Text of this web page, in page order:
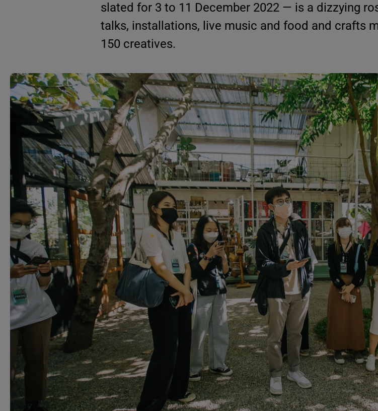
slated for 3 to 11 December 2022 — is a dizzying
talks, installations, live music and food and crafts
150 creatives.